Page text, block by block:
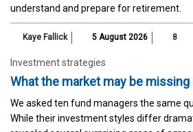
understand and prepare for retirement.
Kaye Fallick 5 August 2026 8
Investment strategies
What the market may be missing
We asked ten fund managers the same
While their investment styles differ